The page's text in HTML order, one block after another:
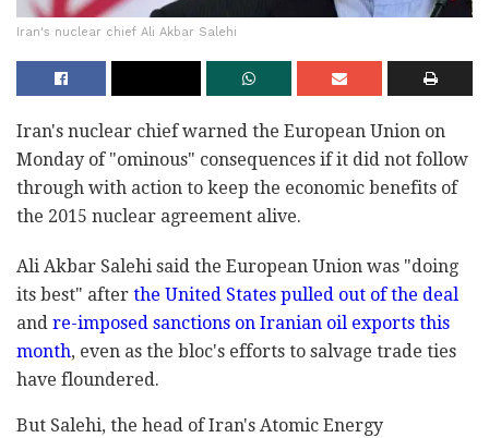
Iran's nuclear chief Ali Akbar Salehi
Iran's nuclear chief warned the European Union on
Monday of "ominous" consequences if it did not follow
through with action to keep the economic benefits of
the 2015 nuclear agreement alive.
Ali Akbar Salehi said the European Union was "doing
its best" after the United States pulled out of the deal
and re-imposed sanctions on Iranian oil exports this
month, even as the bloc's efforts to salvage trade ties
have floundered.
But Salehi, the head of Iran's Atomic Energy